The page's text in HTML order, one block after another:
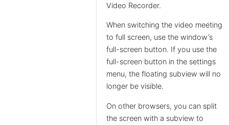
Video Recorder.
When switching the video meeting
to full screen, use the window’s
full-screen button. If you use the
full-screen button in the settings
menu, the floating subview will no
longer be visible.
On other browsers, you can split
the screen with a subview to